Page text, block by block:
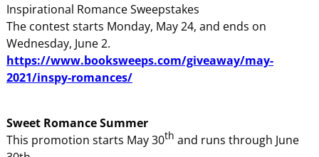
Inspirational Romance Sweepstakes
The contest starts Monday, May 24, and ends on
Wednesday, June 2.
https://www.booksweeps.com/giveaway/may-
2021/inspy-romances/
Sweet Romance Summer
This promotion starts May 30th and runs through June